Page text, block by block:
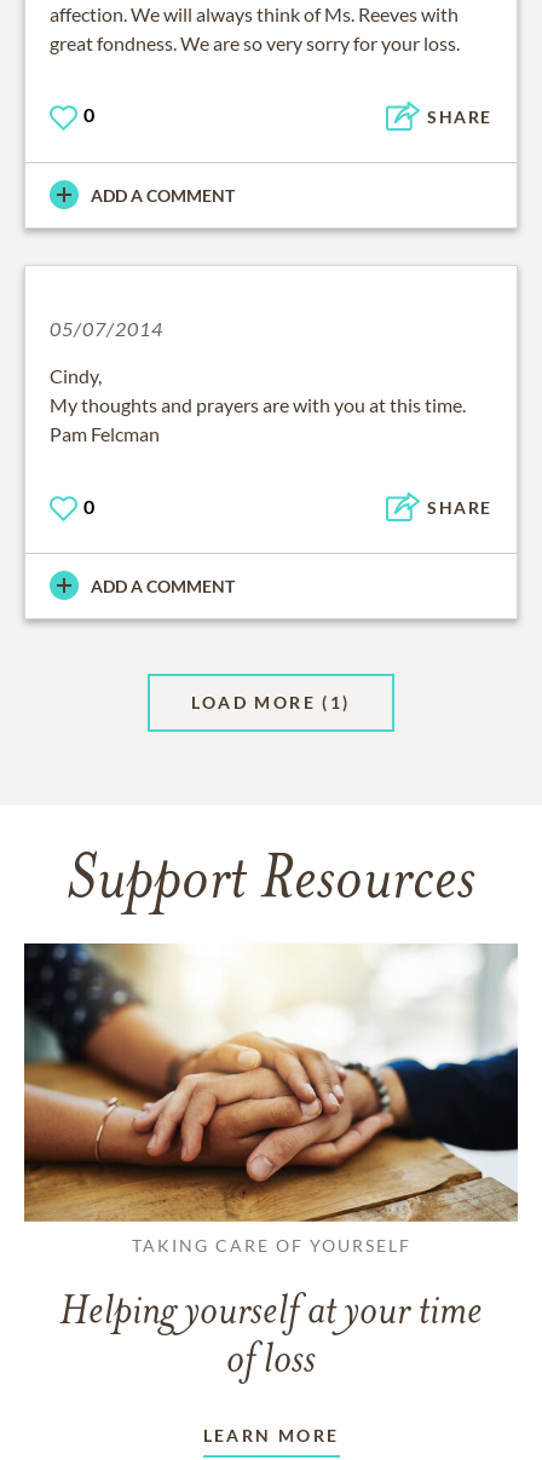
affection. We will always think of Ms. Reeves with
great fondness. We are so very sorry for your loss.
0 SHARE
ADD A COMMENT
05/07/2014
Cindy,
My thoughts and prayers are with you at this time.
Pam Felcman
0 SHARE
ADD A COMMENT
LOAD MORE (1)
Support Resources
TAKING CARE OF YOURSELF
Helping yourself at your time
of loss
LEARN MORE